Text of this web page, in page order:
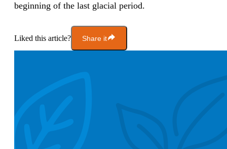
beginning of the last glacial period.
Liked this article? Share it